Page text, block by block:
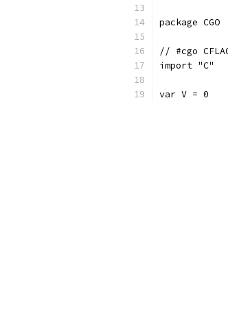
package CGO
// #cgo
import "C"
var V = 0